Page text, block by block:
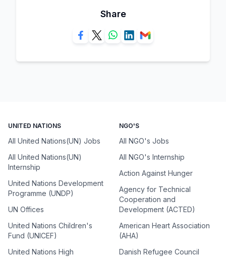
Share
UNITED NATIONS
All United Nations(UN) Jobs
All United Nations(UN)
Internship
United Nations Development
Programme (UNDP)
UN Offices
United Nations Children's
Fund (UNICEF)
United Nations High
NGO'S
All NGO's Jobs
All NGO's Internship
Action Against Hunger
Agency for Technical
Cooperation and
Development (ACTED)
American Heart Association
(AHA)
Danish Refugee Council